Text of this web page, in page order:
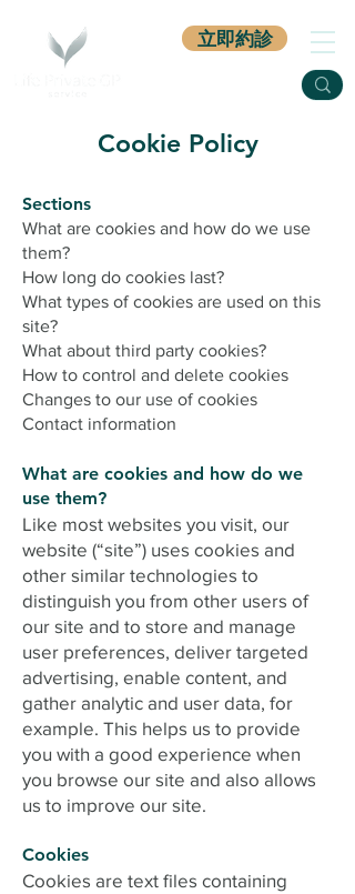
立即約診
Cookie Policy
Sections
What are cookies and how do we use
them?
How long do cookies last?
What types of cookies are used on this
site?
What about third party cookies?
How to control and delete cookies
Changes to our use of cookies
Contact information
What are cookies and how do we
use them?
Like most websites you visit, our
website (“site”) uses cookies and
other similar technologies to
distinguish you from other users of
our site and to store and manage
user preferences, deliver targeted
advertising, enable content, and
gather analytic and user data, for
example. This helps us to provide
you with a good experience when
you browse our site and also allows
us to improve our site.
Cookies
Cookies are text files containing